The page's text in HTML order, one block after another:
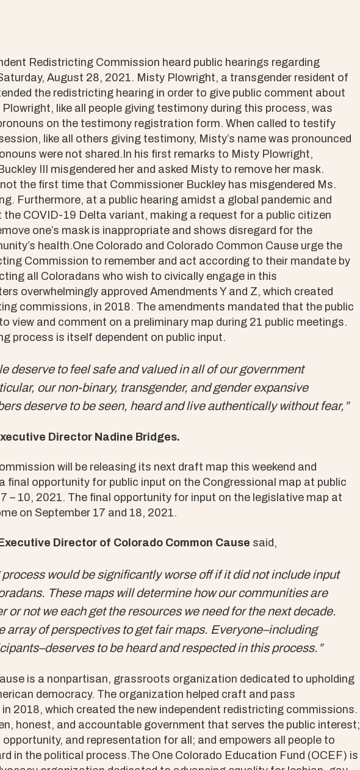
Redistricting Commission heard public hearings regarding
August 28, 2021. Misty Plowright, a transgender resident of
the redistricting hearing in order to give public comment about
like all people giving testimony during this process, was
on the testimony registration form. When called to testify
like all others giving testimony, Misty’s name was pronounced
were not shared.In his first remarks to Misty Plowright,
III misgendered her and asked Misty to remove her mask.
the first time that Commissioner Buckley has misgendered Ms.
Furthermore, at a public hearing amidst a global pandemic and
COVID-19 Delta variant, making a request for a public citizen
one’s mask is inappropriate and shows disregard for the
health.One Colorado and Colorado Common Cause urge the
Commission to remember and act according to their mandate by
all Coloradans who wish to civically engage in this
overwhelmingly approved Amendments Y and Z, which created
commissions, in 2018. The amendments mandated that the public
view and comment on a preliminary map during 21 public meetings.
process is itself dependent on public input.
deserve to feel safe and valued in all of our government
our non-binary, transgender, and gender expansive
deserve to be seen, heard and live authentically without fear,”
Director Nadine Bridges.
will be releasing its next draft map this weekend and
final opportunity for public input on the Congressional map at public
– 10, 2021. The final opportunity for input on the legislative map at
on September 17 and 18, 2021.
Director of Colorado Common Cause said,
would be significantly worse off if it did not include input
These maps will determine how our communities are
or not we each get the resources we need for the next decade.
array of perspectives to get fair maps. Everyone–including
to be heard and respected in this process.”
is a nonpartisan, grassroots organization dedicated to upholding
democracy. The organization helped craft and pass
2018, which created the new independent redistricting commissions.
honest, and accountable government that serves the public interest;
and representation for all; and empowers all people to
in the political process.The One Colorado Education Fund (OCEF) is